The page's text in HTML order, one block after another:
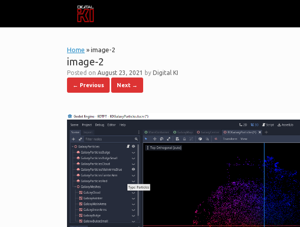
Home » image-2
image-2
Posted on August 23, 2021 by Digital KI
← Previous Next →